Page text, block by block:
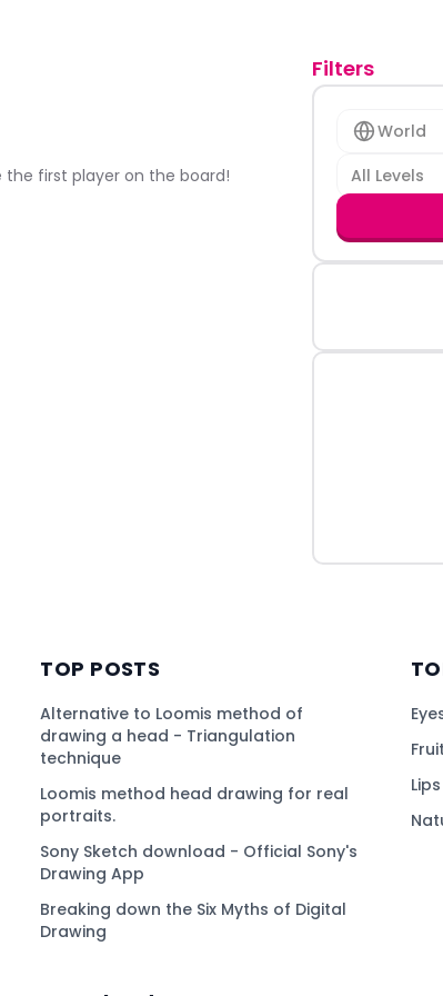
the first player on the board!
Filters
World
All Levels
TOP POSTS
Alternative to Loomis method of
drawing a head - Triangulation
technique
Loomis method head drawing for real
portraits.
Sony Sketch download - Official Sony's
Drawing App
Breaking down the Six Myths of Digital
Drawing
Lips